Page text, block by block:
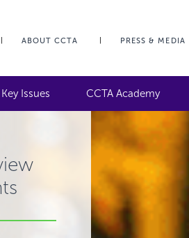
ABOUT CCTA PRESS & MEDIA
Key Issues CCTA Academy